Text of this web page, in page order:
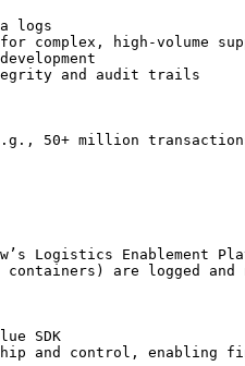
logs
high-volume
and audit trails
50+ million
Logistics Enablement
are logged and
SDK
and control, enabling